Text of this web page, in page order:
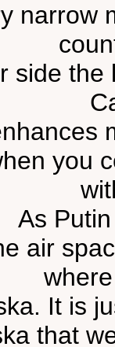
narrow
side
you
As
air
It is
that